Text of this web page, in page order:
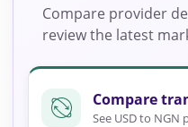
Compare provider
review the latest
Compare
See USD to NGN